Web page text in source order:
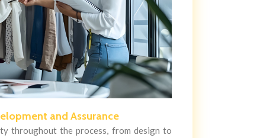
and Assurance
throughout the process, from design to